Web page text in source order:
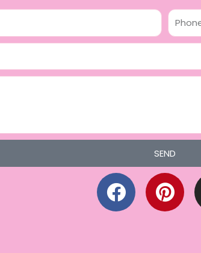
Phone
SEND
F
a
c
P
i
n